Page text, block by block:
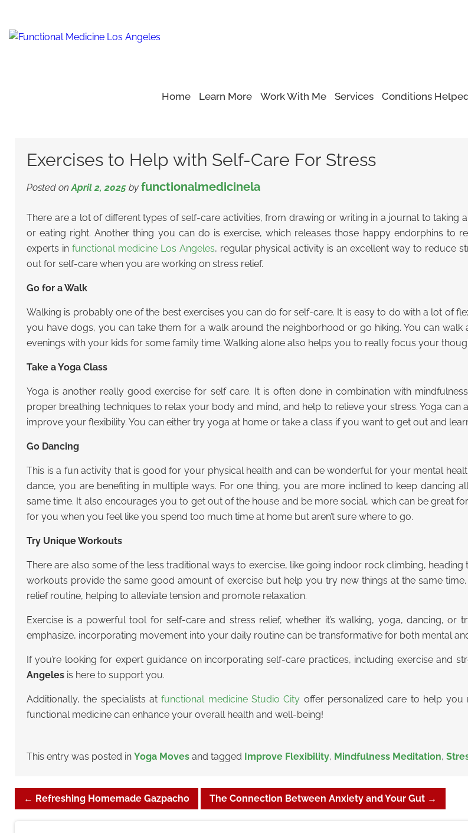
Home Learn More Work With Me Services Conditions
Exercises to Help with Self-Care For Stress
Exercises to Help with Self-Care For Stress
Posted on April 2, 2025 by functionalmedicinela
There are a lot of different types of self-care activities, from drawing or writing in a journal to taking
or eating right. Another thing you can do is exercise, which releases those happy endorphins to
experts in functional medicine Los Angeles, regular physical activity is an excellent way to reduce
out for self-care when you are working on stress relief.
Go for a Walk
Walking is probably one of the best exercises you can do for self-care. It is easy to do with a lot of
you have dogs, you can take them for a walk around the neighborhood or go hiking. You can
evenings with your kids for some family time. Walking alone also helps you to really focus your
Take a Yoga Class
Yoga is another really good exercise for self care. It is often done in combination with
proper breathing techniques to relax your body and mind, and help to relieve your stress. Yoga
improve your flexibility. You can either try yoga at home or take a class if you want to get out and
Go Dancing
This is a fun activity that is good for your physical health and can be wonderful for your mental
dance, you are benefiting in multiple ways. For one thing, you are more inclined to keep dancing
same time. It also encourages you to get out of the house and be more social, which can be great
for you when you feel like you spend too much time at home but aren’t sure where to go.
Try Unique Workouts
There are also some of the less traditional ways to exercise, like going indoor rock climbing,
workouts provide the same good amount of exercise but help you try new things at the same
relief routine, helping to alleviate tension and promote relaxation.
Exercise is a powerful tool for self-care and stress relief, whether it’s walking, yoga, dancing, or
emphasize, incorporating movement into your daily routine can be transformative for both mental
If you’re looking for expert guidance on incorporating self-care practices, including exercise and
Angeles is here to support you.
Additionally, the specialists atfunctional medicine Studio City offer personalized care to help
functional medicine can enhance your overall health and well-being!
This entry was posted in Yoga Moves and tagged Improve Flexibility, Mindfulness Meditation,
← Refreshing Homemade Gazpacho The Connection Between Anxiety and Your Gut →